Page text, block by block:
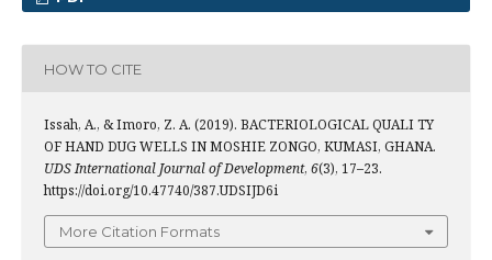
HOW TO CITE
Issah, A., & Imoro, Z. A. (2019). BACTERIOLOGICAL QUALI TY
OF HAND DUG WELLS IN MOSHIE ZONGO, KUMASI, GHANA.
UDS International Journal of Development, 6(3), 17–23.
https://doi.org/10.47740/387.UDSIJD6i
More Citation Formats